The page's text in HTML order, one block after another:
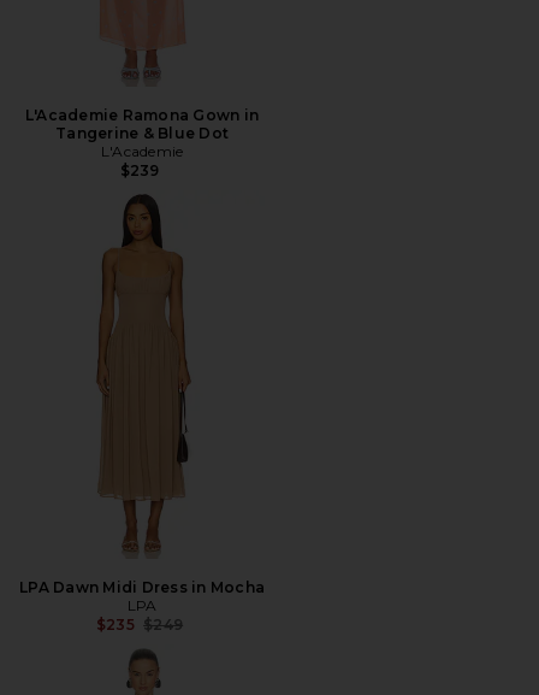
L'Academie Ramona Gown in
Tangerine & Blue Dot
L'Academie
$239
LPA Dawn Midi Dress in Mocha
LPA
$235 Previous price:
$249